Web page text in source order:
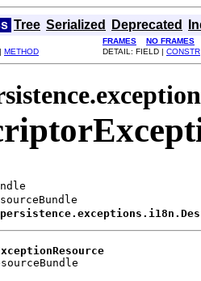
Tree Serialized Deprecated
FRAMES
NO FRAMES
| METHOD DETAIL: FIELD | CONSTR